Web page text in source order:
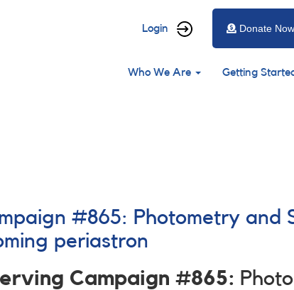
User
menu
Login Donate Now
Main
Who We Are Getting
#865: Photometry and
periastron
Campaign #865: